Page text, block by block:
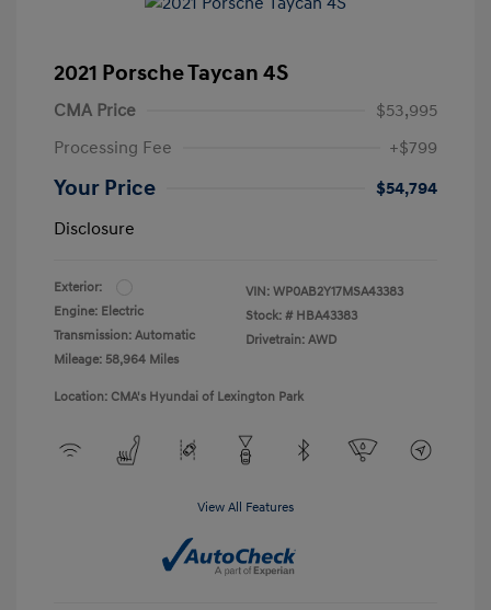
2021 Porsche Taycan 4S
CMA Price
$53,995
Processing Fee
+$799
Your Price
$54,794
Disclosure
Exterior:
Engine: Electric
Transmission: Automatic
Mileage: 58,964 Miles
VIN: WP0AB2Y17MSA43383
Stock: # HBA43383
Drivetrain: AWD
Location: CMA's Hyundai of Lexington Park
View All Features